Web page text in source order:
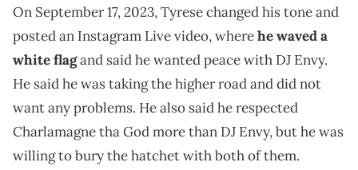
On September 17, 2023, Tyrese changed his tone and
posted an Instagram Live video, wherehe waved a
white flagand said he wanted peace with DJ Envy.
He said he was taking the higher road and did not
want any problems. He also said he respected
Charlamagne tha God more than DJ Envy, but he was
willing to bury the hatchet with both of them.